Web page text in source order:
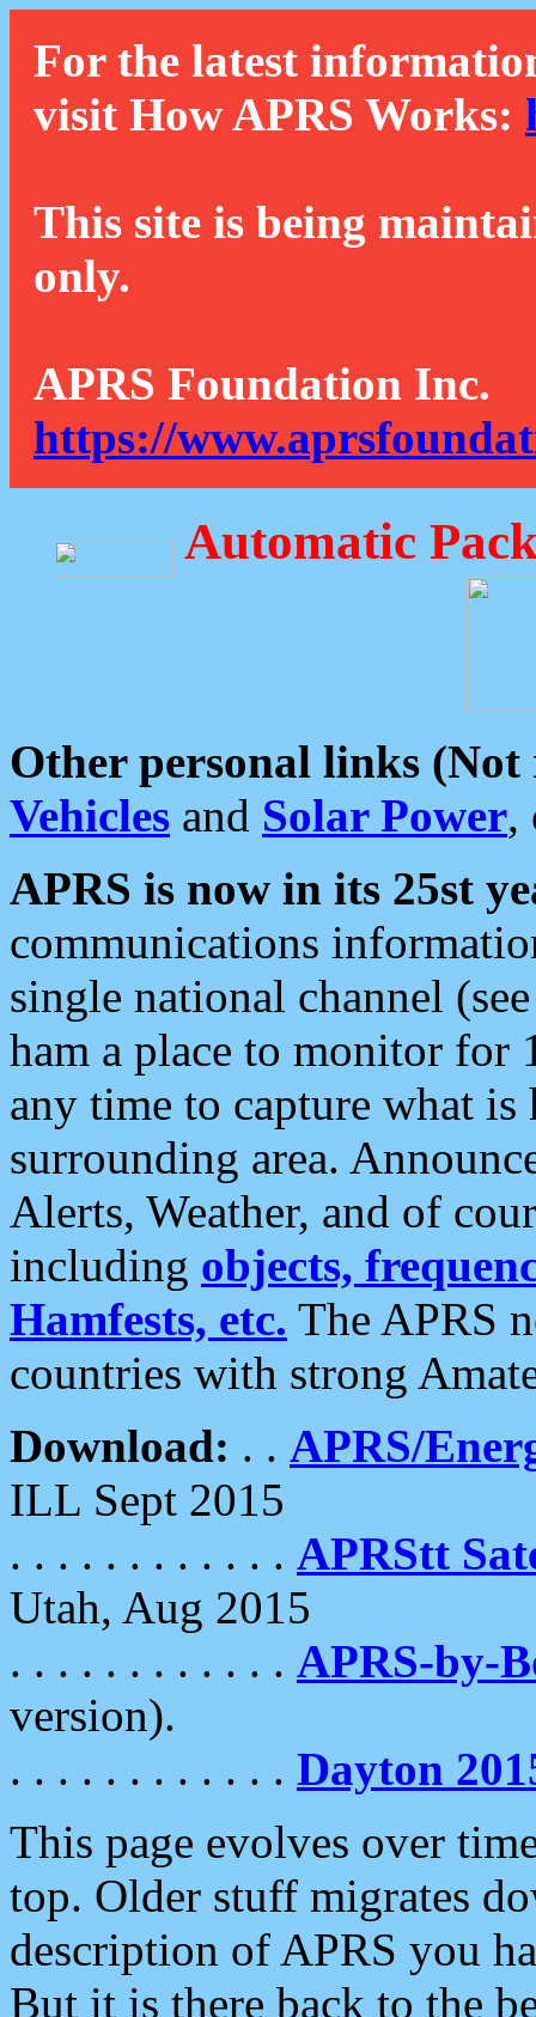
For the latest
visit How APRS Works:
This site is being
only.
APRS Foundation Inc.
https://
Automatic
Other personal links (Not
Vehicles and Solar Power,
APRS is now in its 25st
communications
single national channel
ham a place to monitor for
any time to capture what
surrounding area.
Alerts, Weather, and of
including objects,
Hamfests, etc. The APRS
countries with strong
Download: . . APRS/
ILL Sept 2015
. . . . . . . . . . . . APRStt
Utah, Aug 2015
. . . . . . . . . . . . APRS-by-
version).
. . . . . . . . . . . . Dayton
This page evolves over
top. Older stuff migrates
description of APRS you
But it is there back to the